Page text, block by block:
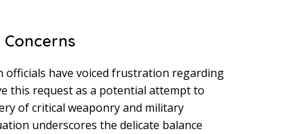
officials have voiced frustration regarding
this request as a potential attempt to
of critical weaponry and military
underscores the delicate balance